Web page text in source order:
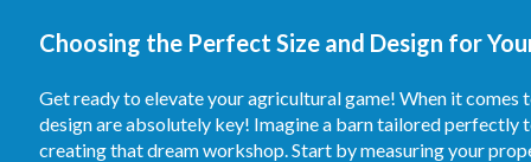
Choosing the Perfect Size and Design for
Get ready to elevate your agricultural game! When it
design are absolutely key! Imagine a barn tailored perfectly
creating that dream workshop. Start by measuring your